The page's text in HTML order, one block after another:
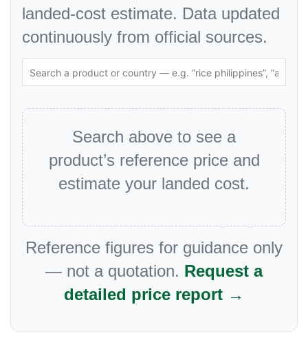
landed-cost estimate. Data updated
continuously from official sources.
Search above to see a
product’s reference price and
estimate your landed cost.
Reference figures for guidance only
— not a quotation. Request a
detailed price report →